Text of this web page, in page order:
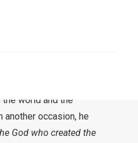
world and the
another occasion, he
God who created the